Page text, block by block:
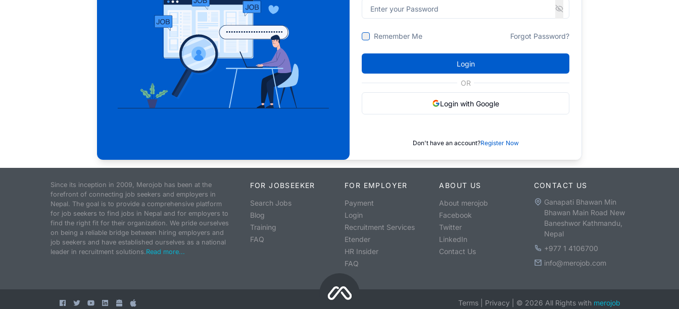
Remember Me Forgot Password?
Login
OR
Login with Google
Don't have an account?Register Now
Since its inception in 2009, Merojob has been at the
forefront of connecting job seekers and employers in
Nepal. The goal is to provide a comprehensive platform
for job seekers to find jobs in Nepal and for employers to
find the right fit for their organization. We pride ourselves
on being a reliable bridge between hiring employers and
job seekers and have established ourselves as a national
leader in recruitment solutions.Read more...
FOR JOBSEEKER
Search Jobs
Blog
Training
FAQ
FOR EMPLOYER
Payment
Login
Recruitment Services
Etender
HR Insider
FAQ
ABOUT US
About merojob
Facebook
Twitter
LinkedIn
Contact Us
CONTACT US
Ganapati Bhawan Min
Bhawan Main Road New
Baneshwor Kathmandu,
Nepal
+977 1 4106700
info@merojob.com
Terms Privacy © 2026 All Rights with merojob